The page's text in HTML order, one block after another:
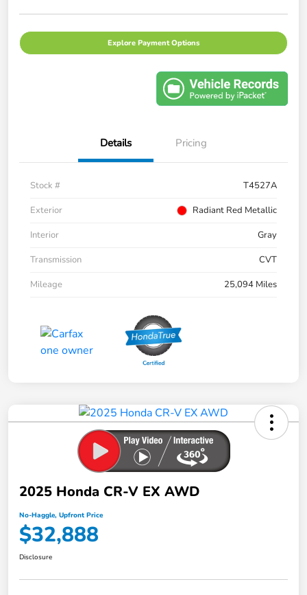
Explore Payment Options
Details Pricing
Stock #
T4527A
Exterior
Radiant Red Metallic
Interior
Gray
Transmission
CVT
Mileage
25,094 Miles
2025 Honda CR-V EX AWD
No-Haggle, Upfront Price
$32,888
Disclosure